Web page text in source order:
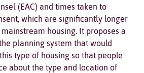
(EAC) and times taken to
which are significantly longer
housing. It proposes a
planning system that would
type of housing so that people
about the type and location of